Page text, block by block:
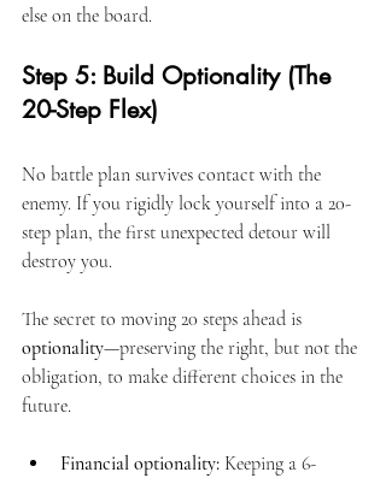
else on the board.
Step 5: Build Optionality (The
20-Step Flex)
No battle plan survives contact with the
enemy. If you rigidly lock yourself into a 20-
step plan, the first unexpected detour will
destroy you.
The secret to moving 20 steps ahead is
optionality—preserving the right, but not the
obligation, to make different choices in the
future.
Financial optionality: Keeping a 6-